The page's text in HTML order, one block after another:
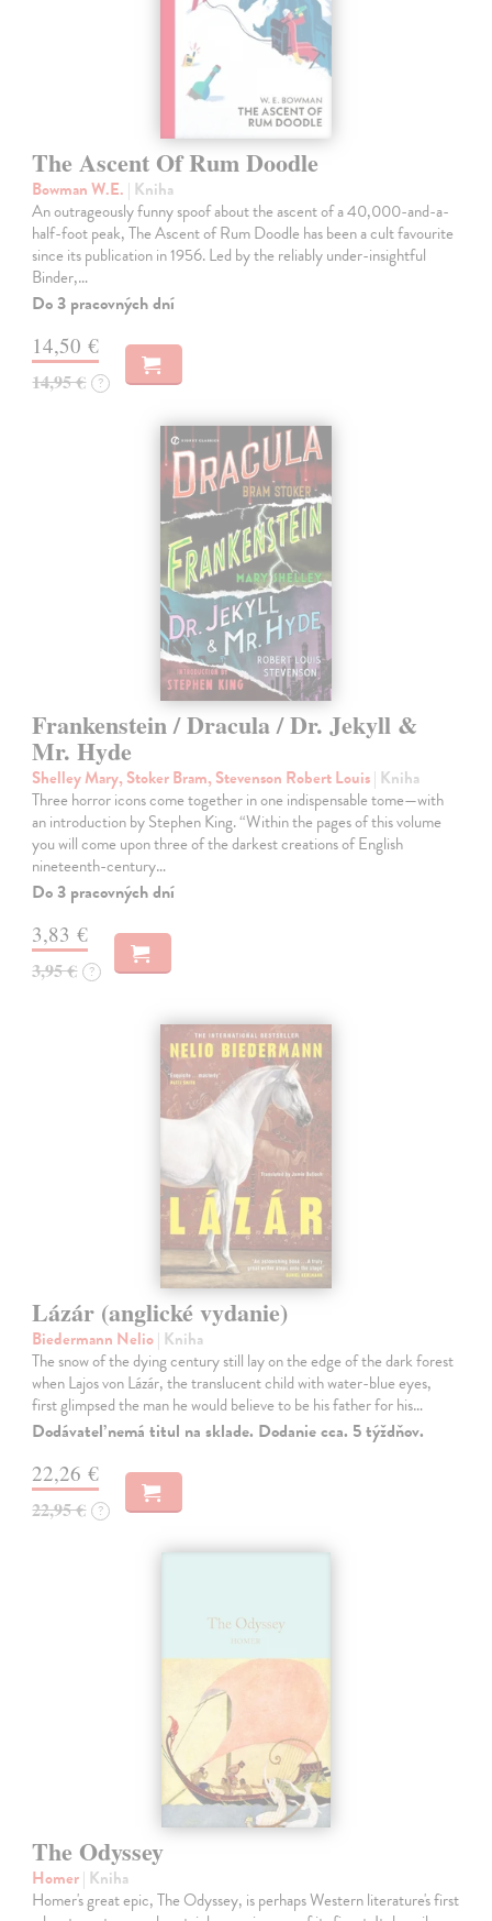
The Ascent Of Rum Doodle
Bowman W.E. | Kniha
An outrageously funny spoof about the ascent of a 40,000-and-a-
half-foot peak, The Ascent of Rum Doodle has been a cult favourite
since its publication in 1956. Led by the reliably under-insightful
Binder,…
Do 3 pracovných dní
14,50 €
14,95 € ?
Frankenstein / Dracula / Dr. Jekyll &
Mr. Hyde
Shelley Mary, Stoker Bram, Stevenson Robert Louis| Kniha
Three horror icons come together in one indispensable tome—with
an introduction by Stephen King. “Within the pages of this volume
you will come upon three of the darkest creations of English
nineteenth-century…
Do 3 pracovných dní
3,83 €
3,95 € ?
Lázár (anglické vydanie)
Biedermann Nelio| Kniha
The snow of the dying century still lay on the edge of the dark forest
when Lajos von Lázár, the translucent child with water-blue eyes,
first glimpsed the man he would believe to be his father for his…
Dodávateľ nemá titul na sklade. Dodanie cca. 5 týždňov.
22,26 €
22,95 € ?
The Odyssey
Homer| Kniha
Homer's great epic, The Odyssey, is perhaps Western literature's first